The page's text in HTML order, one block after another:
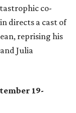
co-
directs a cast of
reprising his
Julia
19-